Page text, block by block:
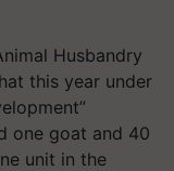
Husbandry
this year under
one goat and 40
unit in the